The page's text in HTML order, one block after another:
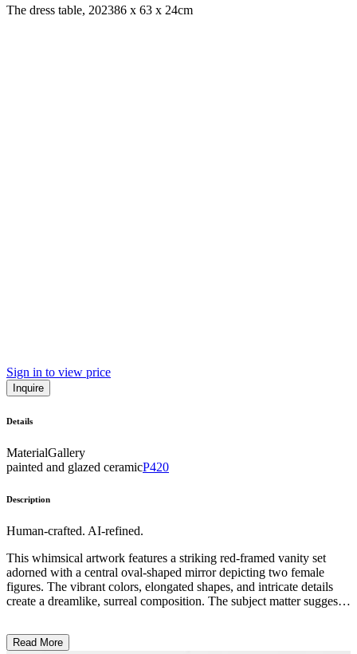
The dress table, 202386 x 63 x 24cm
Sign in to view price
Inquire
Details
MaterialGallery
painted and glazed ceramicP420
Description
Human-crafted. AI-refined.
This whimsical artwork features a striking red-framed vanity set
adorned with a central oval-shaped mirror depicting two female
figures. The vibrant colors, elongated shapes, and intricate details
create a dreamlike, surreal composition. The subject matter suggests
fantastical imagery imbue the piece with a sense of playfulness and
Read More